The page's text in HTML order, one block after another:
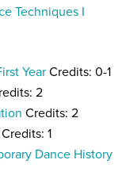
Techniques I
Year Credits: 0-1
2
Credits: 2
Credits: 1
Dance History